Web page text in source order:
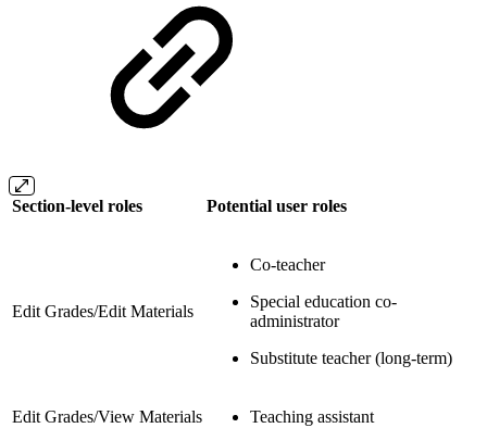
Section-level roles Potential user roles
Edit Grades/Edit Materials
Co-teacher
Special education co-
administrator
Substitute teacher (long-term)
Edit Grades/View Materials Teaching assistant